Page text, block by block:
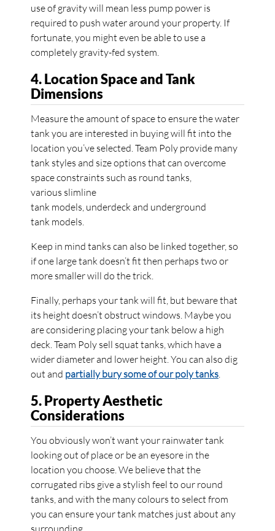
use of gravity will mean less pump power is
required to push water around your property. If
fortunate, you might even be able to use a
completely gravity-fed system.
4. Location Space and Tank
Dimensions
Measure the amount of space to ensure the water
tank you are interested in buying will fit into the
location you’ve selected. Team Poly provide many
tank styles and size options that can overcome
space constraints such as round tanks,
various slimline
tank models, underdeck and underground
tank models.
Keep in mind tanks can also be linked together, so
if one large tank doesn’t fit then perhaps two or
more smaller will do the trick.
Finally, perhaps your tank will fit, but beware that
its height doesn’t obstruct windows. Maybe you
are considering placing your tank below a high
deck. Team Poly sell squat tanks, which have a
wider diameter and lower height. You can also dig
out and partially bury some of our poly tanks.
5. Property Aesthetic
Considerations
You obviously won’t want your rainwater tank
looking out of place or be an eyesore in the
location you choose. We believe that the
corrugated ribs give a stylish feel to our round
tanks, and with the many colours to select from
you can ensure your tank matches just about any
surrounding.